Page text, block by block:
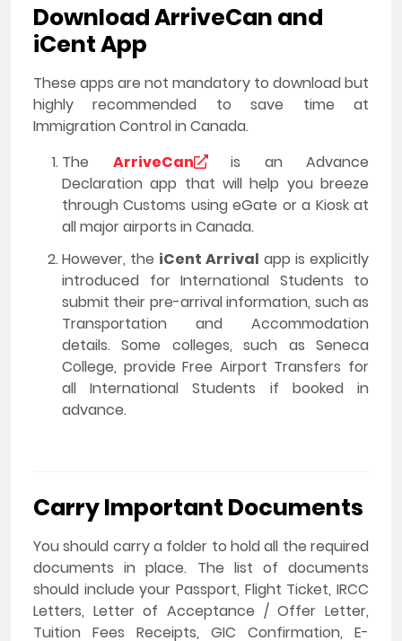
Download ArriveCan and
iCent App
These apps are not mandatory to download but
highly recommended to save time at
Immigration Control in Canada.
The ArriveCan
is an Advance
Declaration app that will help you breeze
through Customs using eGate or a Kiosk at
all major airports in Canada.
However, the iCent Arrival app is explicitly
introduced for International Students to
submit their pre-arrival information, such as
Transportation and Accommodation
details. Some colleges, such as Seneca
College, provide Free Airport Transfers for
all International Students if booked in
advance.
Carry Important Documents
You should carry a folder to hold all the required
documents in place. The list of documents
should include your Passport, Flight Ticket, IRCC
Letters, Letter of Acceptance / Offer Letter,
Tuition Fees Receipts, GIC Confirmation, E-